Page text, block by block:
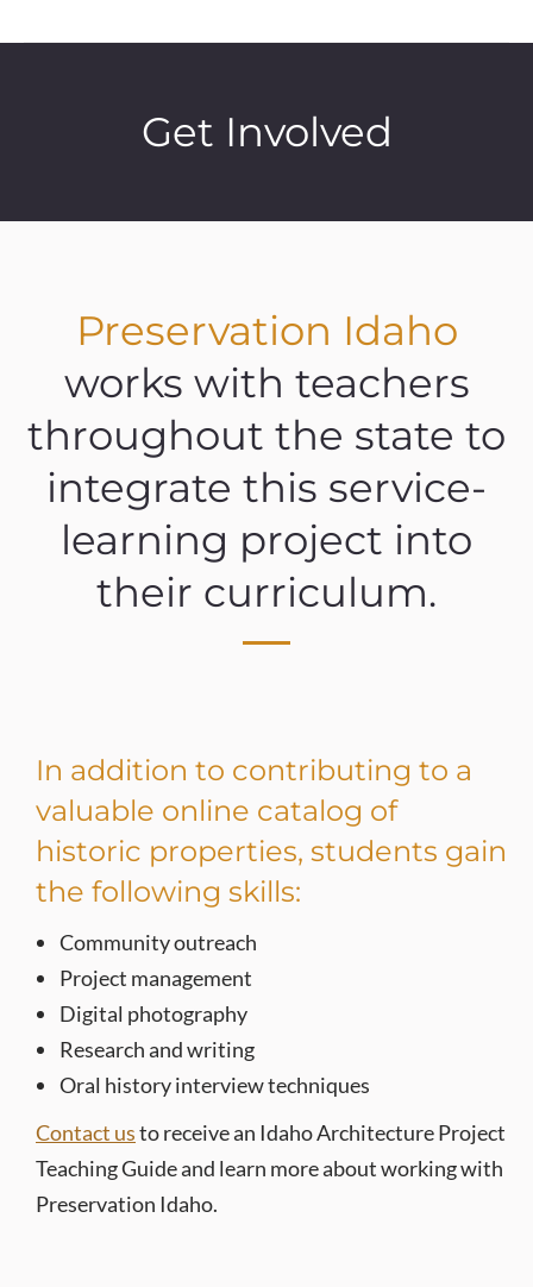
Get Involved
Preservation Idaho
works with teachers
throughout the state to
integrate this service-
learning project into
their curriculum.
In addition to contributing to a
valuable online catalog of
historic properties, students gain
the following skills:
Community outreach
Project management
Digital photography
Research and writing
Oral history interview techniques
Contact usto receive an Idaho Architecture Project
Teaching Guide and learn more about working with
Preservation Idaho.